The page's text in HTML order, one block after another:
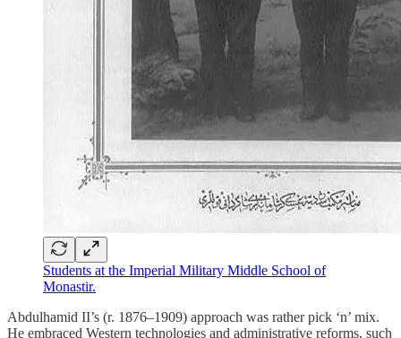
Students at the Imperial Military Middle School of
Monastir.
Abdulhamid II’s (r. 1876–1909) approach was rather pick ‘n’ mix.
He embraced Western technologies and administrative reforms, such